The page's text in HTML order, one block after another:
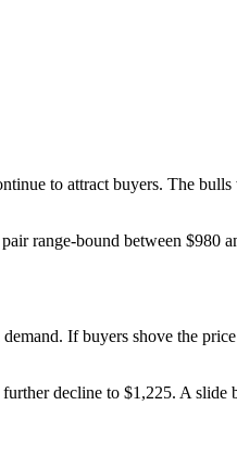
to attract buyers. The
range-bound between $980
If buyers shove the
decline to $1,225. A